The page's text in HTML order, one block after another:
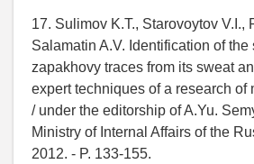
17. Sulimov K.T., Starovoytov V.I.,
Salamatin A.V. Identification of the
zapakhovy traces from its sweat
expert techniques of a research of
/ under the editorship of A.Yu.
Ministry of Internal Affairs of the
2012. - P. 133-155.